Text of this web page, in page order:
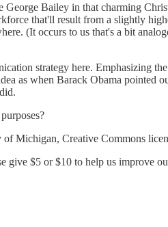
Bailey in that charming
that'll result from a slightly
(It occurs to us that's a bit
strategy here. Emphasizing
as when Barack Obama
of Michigan, Creative Commons
give $5 or $10 to help us improve